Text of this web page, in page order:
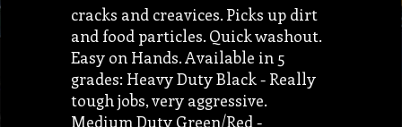
cracks and creavices. Picks up dirt
and food particles. Quick washout.
Easy on Hands. Available in 5
grades: Heavy Duty Black - Really
tough jobs, very aggressive.
Medium Duty Green/Red -